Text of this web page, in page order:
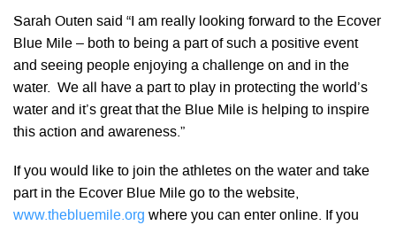
Sarah Outen said “I am really looking forward to the Ecover
Blue Mile – both to being a part of such a positive event
and seeing people enjoying a challenge on and in the
water. We all have a part to play in protecting the world’s
water and it’s great that the Blue Mile is helping to inspire
this action and awareness.”
If you would like to join the athletes on the water and take
part in the Ecover Blue Mile go to the website,
www.thebluemile.org where you can enter online. If you